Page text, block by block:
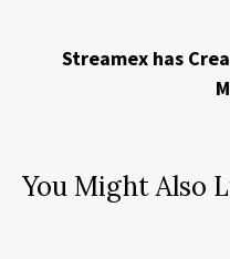
Streamex has
You Might Also